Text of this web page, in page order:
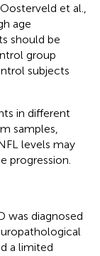
et al.,
age
should be
group
subjects
in different
samples,
levels may
progression.
was diagnosed
a limited